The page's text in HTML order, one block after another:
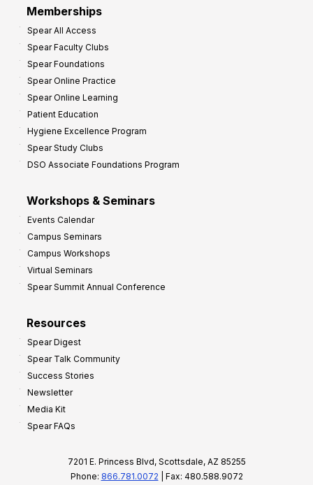
Memberships
Spear All Access
Spear Faculty Clubs
Spear Foundations
Spear Online Practice
Spear Online Learning
Patient Education
Hygiene Excellence Program
Spear Study Clubs
DSO Associate Foundations Program
Workshops & Seminars
Events Calendar
Campus Seminars
Campus Workshops
Virtual Seminars
Spear Summit Annual Conference
Resources
Spear Digest
Spear Talk Community
Success Stories
Newsletter
Media Kit
Spear FAQs
7201 E. Princess Blvd, Scottsdale, AZ 85255
Phone: 866.781.0072 | Fax: 480.588.9072